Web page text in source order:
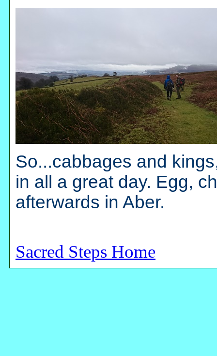
So...cabbages and
in all a great day. Egg,
afterwards in Aber.
Sacred Steps Home